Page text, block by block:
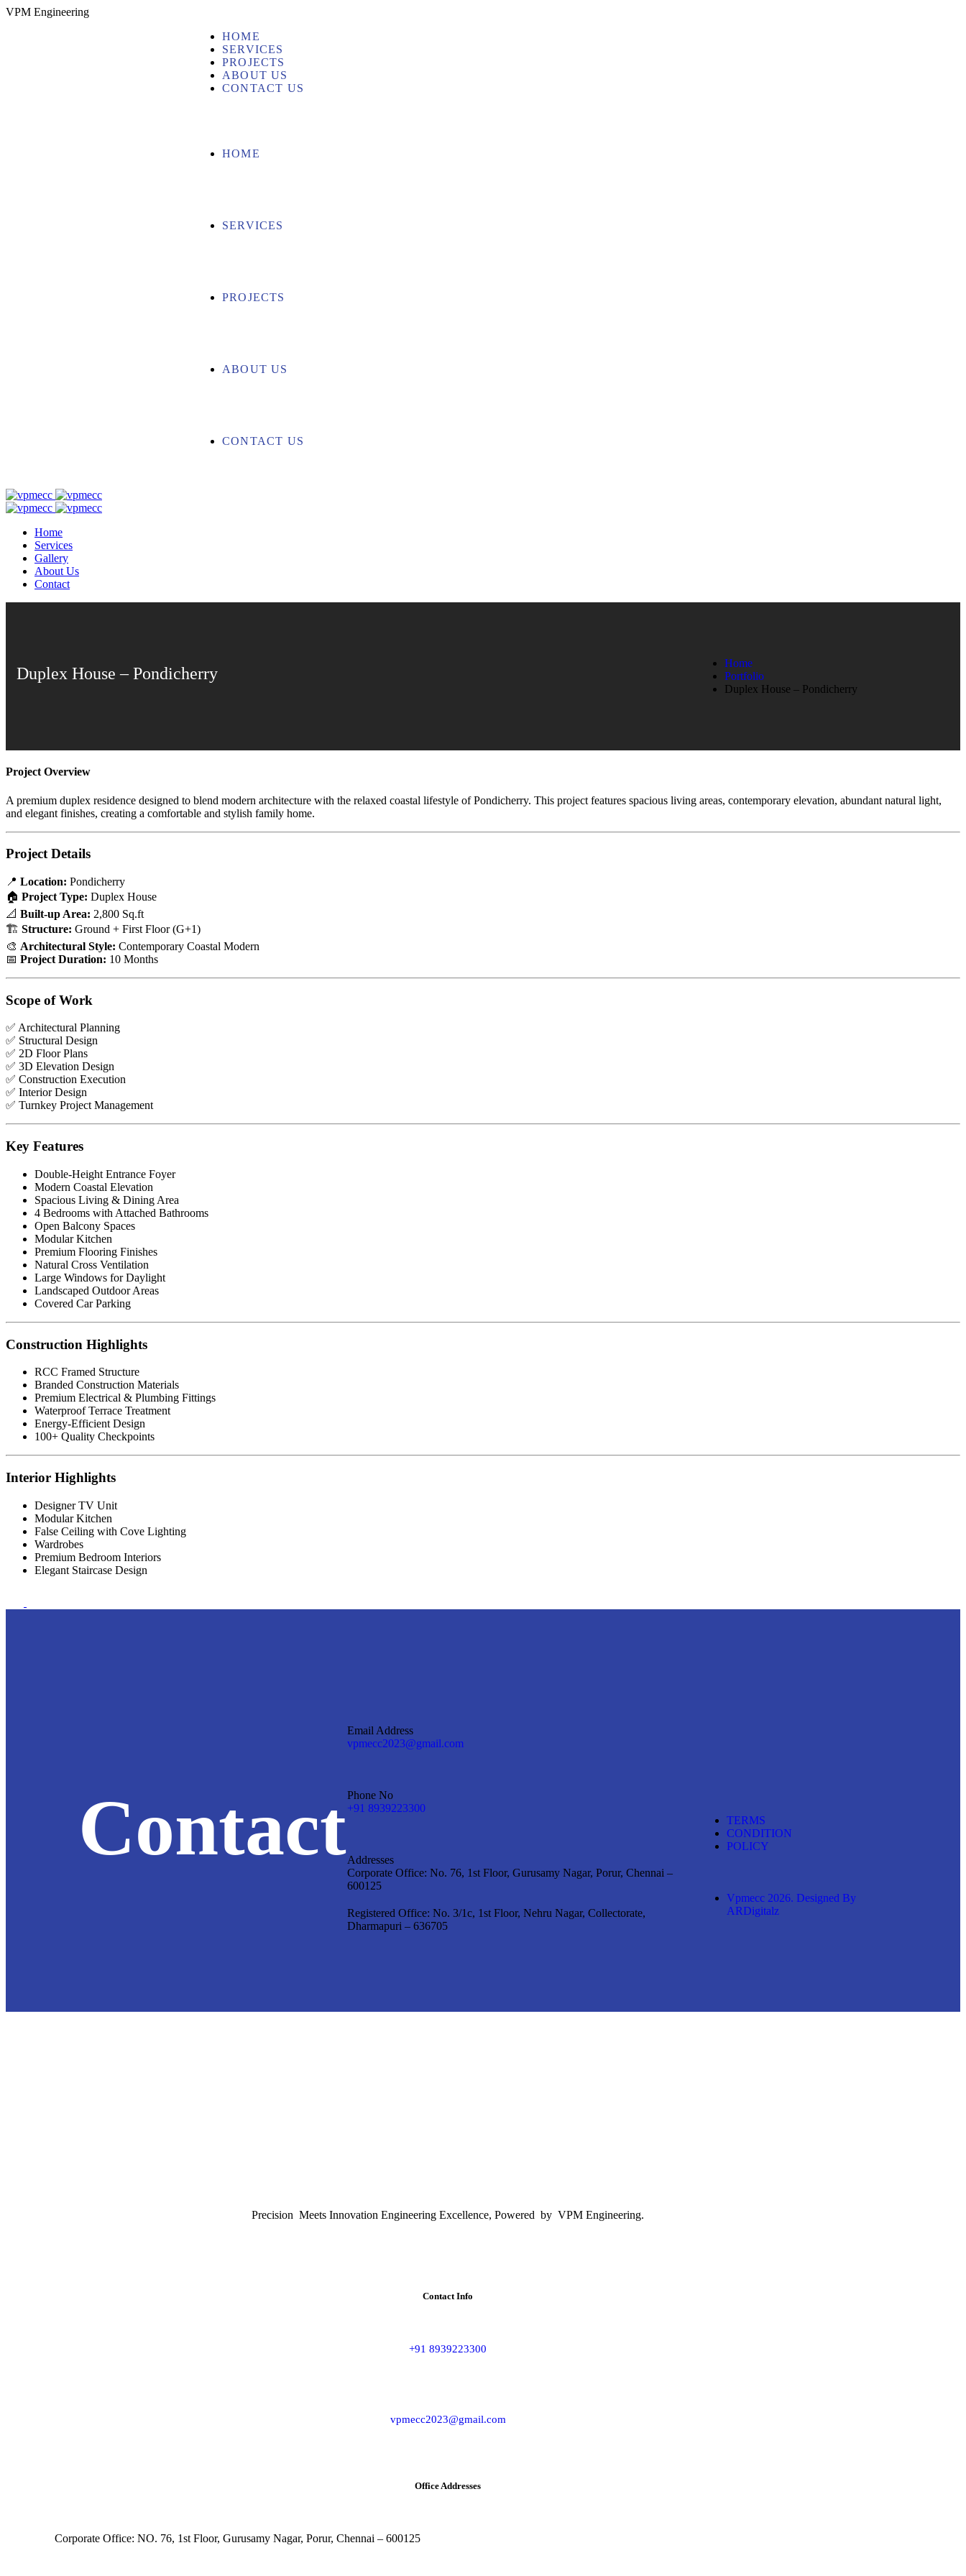
VPM Engineering
HOME
SERVICES
PROJECTS
ABOUT US
CONTACT US
HOME
SERVICES
PROJECTS
ABOUT US
CONTACT US
Home
Services
Gallery
About Us
Contact
Duplex House – Pondicherry
Home
Portfolio
Duplex House – Pondicherry
Project Overview
A premium duplex residence designed to blend modern architecture with the relaxed coastal lifestyle of Pondicherry. This project features spacious living areas, contemporary elevation, abundant natural light,
and elegant finishes, creating a comfortable and stylish family home.
Project Details
📍 Location: Pondicherry
🏠 Project Type: Duplex House
📐 Built-up Area: 2,800 Sq.ft
🏗 Structure: Ground + First Floor (G+1)
🎨 Architectural Style: Contemporary Coastal Modern
📅 Project Duration: 10 Months
Scope of Work
✅ Architectural Planning
✅ Structural Design
✅ 2D Floor Plans
✅ 3D Elevation Design
✅ Construction Execution
✅ Interior Design
✅ Turnkey Project Management
Key Features
Double-Height Entrance Foyer
Modern Coastal Elevation
Spacious Living & Dining Area
4 Bedrooms with Attached Bathrooms
Open Balcony Spaces
Modular Kitchen
Premium Flooring Finishes
Natural Cross Ventilation
Large Windows for Daylight
Landscaped Outdoor Areas
Covered Car Parking
Construction Highlights
RCC Framed Structure
Branded Construction Materials
Premium Electrical & Plumbing Fittings
Waterproof Terrace Treatment
Energy-Efficient Design
100+ Quality Checkpoints
Interior Highlights
Designer TV Unit
Modular Kitchen
False Ceiling with Cove Lighting
Wardrobes
Premium Bedroom Interiors
Elegant Staircase Design
Contact
Email Address
vpmecc2023@gmail.com
Phone No
+91 8939223300
Addresses
Corporate Office: No. 76, 1st Floor, Gurusamy Nagar, Porur, Chennai –
600125
Registered Office: No. 3/1c, 1st Floor, Nehru Nagar, Collectorate,
Dharmapuri – 636705
TERMS
CONDITION
POLICY
Vpmecc 2026. Designed By
ARDigitalz
Precision Meets Innovation Engineering Excellence, Powered by VPM Engineering.
Contact Info
+91 8939223300
vpmecc2023@gmail.com
Office Addresses
Corporate Office: NO. 76, 1st Floor, Gurusamy Nagar, Porur, Chennai – 600125